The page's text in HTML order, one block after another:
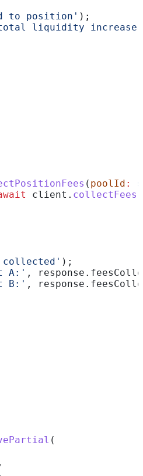
to position' );
total liquidity
( poolId :
client . collectFees
collected' );
A:' , response .
B:' , response .
(
,
,